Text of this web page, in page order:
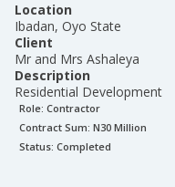
Location
Ibadan, Oyo State
Client
Mr and Mrs Ashaleya
Description
Residential Development
Role: Contractor
Contract Sum: N30 Million
Status: Completed